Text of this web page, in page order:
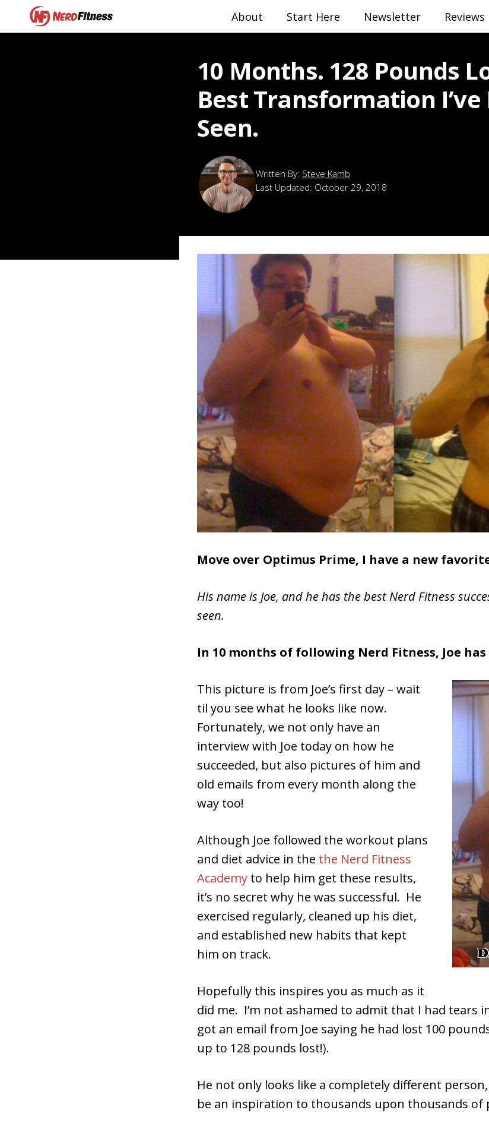
About Start Here Newsletter Reviews
10 Months. 128 Pounds
Best Transformation I’ve
Seen.
Steve Kamb
Last Updated: October 29, 2018
Move over Optimus Prime, I have a new
His name is Joe, and he has the best Nerd Fitness
seen.
In 10 months of following Nerd Fitness, Joe
This picture is from Joe’s first day – wait
til you see what he looks like now.
Fortunately, we not only have an
interview with Joe today on how he
succeeded, but also pictures of him and
old emails from every month along the
way too!
Although Joe followed the workout plans
and diet advice in the the Nerd Fitness
Academy to help him get these results,
it’s no secret why he was successful. He
exercised regularly, cleaned up his diet,
and established new habits that kept
him on track.
Hopefully this inspires you as much as it
did me. I’m not ashamed to admit that I had tears
got an email from Joe saying he had lost 100
up to 128 pounds lost!).
He not only looks like a completely different
be an inspiration to thousands upon thousands of